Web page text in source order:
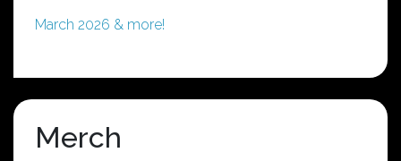
March 2026 & more!
Merch